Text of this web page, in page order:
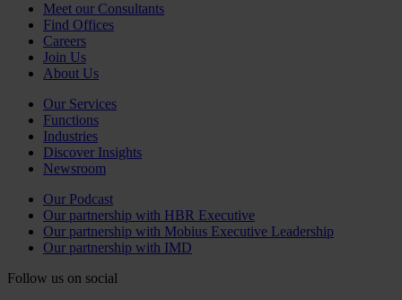
Meet our Consultants
Find Offices
Careers
Join Us
About Us
Our Services
Functions
Industries
Discover Insights
Newsroom
Our Podcast
Our partnership with HBR Executive
Our partnership with Mobius Executive Leadership
Our partnership with IMD
Follow us on social